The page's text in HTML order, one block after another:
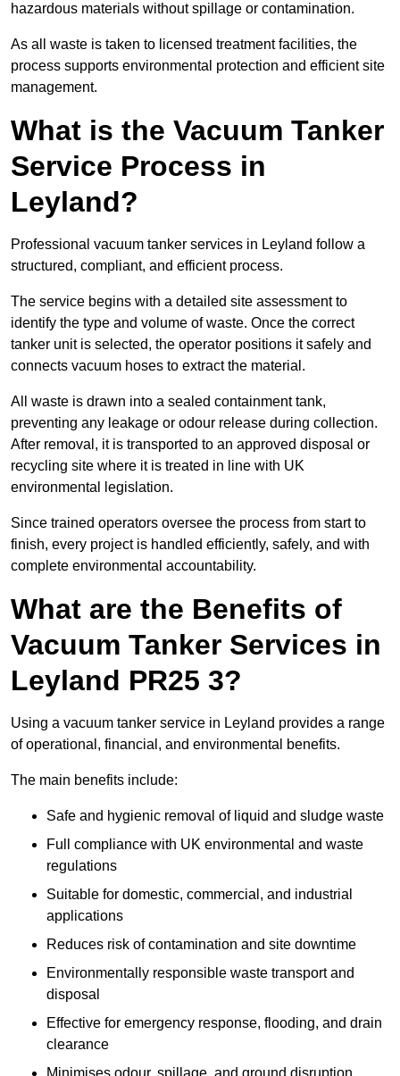
hazardous materials without spillage or contamination.
As all waste is taken to licensed treatment facilities, the
process supports environmental protection and efficient site
management.
What is the Vacuum Tanker
Service Process in
Leyland?
Professional vacuum tanker services in Leyland follow a
structured, compliant, and efficient process.
The service begins with a detailed site assessment to
identify the type and volume of waste. Once the correct
tanker unit is selected, the operator positions it safely and
connects vacuum hoses to extract the material.
All waste is drawn into a sealed containment tank,
preventing any leakage or odour release during collection.
After removal, it is transported to an approved disposal or
recycling site where it is treated in line with UK
environmental legislation.
Since trained operators oversee the process from start to
finish, every project is handled efficiently, safely, and with
complete environmental accountability.
What are the Benefits of
Vacuum Tanker Services in
Leyland PR25 3?
Using a vacuum tanker service in Leyland provides a range
of operational, financial, and environmental benefits.
The main benefits include:
Safe and hygienic removal of liquid and sludge waste
Full compliance with UK environmental and waste
regulations
Suitable for domestic, commercial, and industrial
applications
Reduces risk of contamination and site downtime
Environmentally responsible waste transport and
disposal
Effective for emergency response, flooding, and drain
clearance